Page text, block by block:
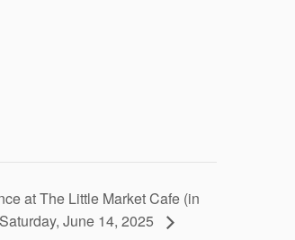
at The Little Market Cafe (in
June 14, 2025